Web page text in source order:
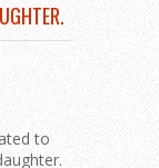
to